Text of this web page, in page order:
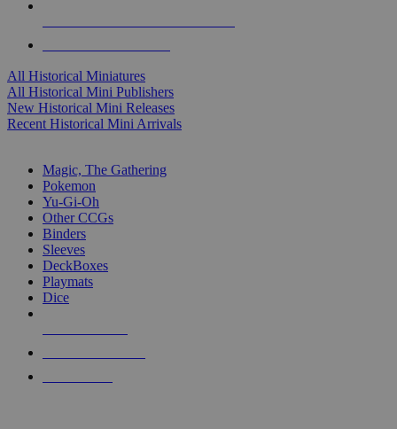
All Historical Miniatures
All Historical Mini Publishers
New Historical Mini Releases
Recent Historical Mini Arrivals
Magic, The Gathering
Pokemon
Yu-Gi-Oh
Other CCGs
Binders
Sleeves
DeckBoxes
Playmats
Dice